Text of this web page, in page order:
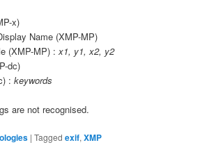
x)
Name (XMP-MP)
(XMP-MP) : x1, y1, x2, y2
dc)
: keywords
are not recognised.
|Tagged exif,XMP